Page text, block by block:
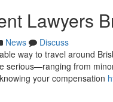
Lawyers
News
Discuss
way to travel around
serious—ranging from
your compensation